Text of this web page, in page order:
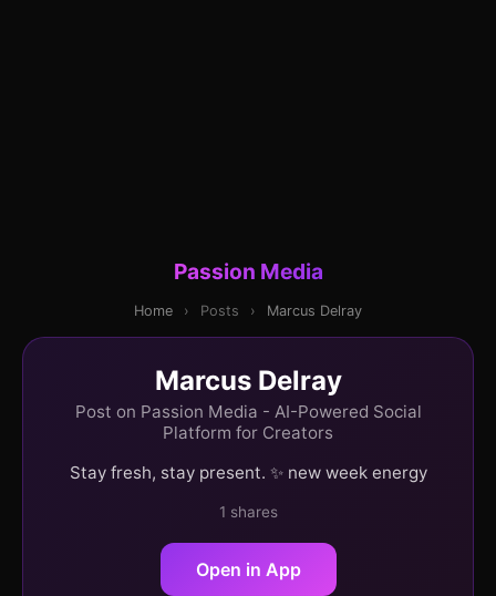
Passion Media
Home › Posts › Marcus Delray
Marcus Delray
Post on Passion Media - AI-Powered Social
Platform for Creators
Stay fresh, stay present. ✨ new week energy
1 shares
Open in App